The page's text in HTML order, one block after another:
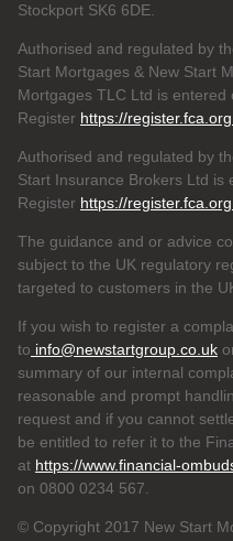
Stockport SK6 6DE.
Authorised and regulated by
Start Mortgages & New Start
Mortgages TLC Ltd is entered
Register https://
Authorised and regulated by
Start Insurance Brokers Ltd is
Register https://
The guidance and or advice
subject to the UK regulatory
targeted to customers in the
If you wish to register a
to info@newstartgroup.co.uk
summary of our internal
reasonable and prompt
request and if you cannot
be entitled to refer it to the
at https://www.financial-
on 0800 0234 567.
© Copyright 2017 New Start